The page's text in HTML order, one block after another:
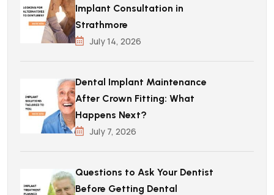
Implant Consultation in
Strathmore
July 14, 2026
Dental Implant Maintenance
After Crown Fitting: What
Happens Next?
July 7, 2026
Questions to Ask Your Dentist
Before Getting Dental